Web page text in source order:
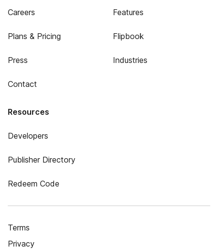
Careers
Plans & Pricing
Press
Contact
Features
Flipbook
Industries
Resources
Developers
Publisher Directory
Redeem Code
Terms
Privacy